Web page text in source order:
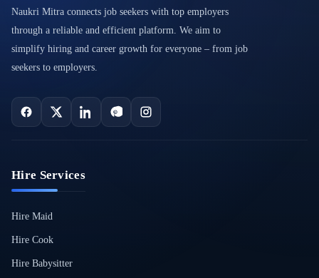
Naukri Mitra connects job seekers with top employers
through a reliable and efficient platform. We aim to
simplify hiring and career growth for everyone – from job
seekers to employers.
Hire Services
Hire Maid
Hire Cook
Hire Babysitter